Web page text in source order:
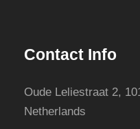
Contact Info
Oude Leliestraat 2,
Netherlands